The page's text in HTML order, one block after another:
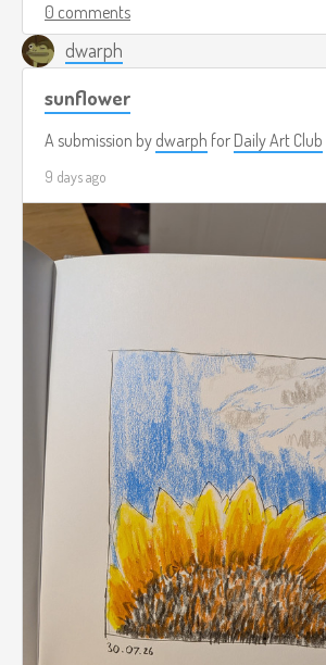
0 comments
dwarph
sunflower
A submission by dwarph for Daily Art Club
9 days ago